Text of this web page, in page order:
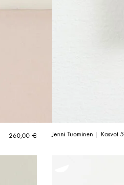
260,00 € Jenni Tuominen | Kasvot 5